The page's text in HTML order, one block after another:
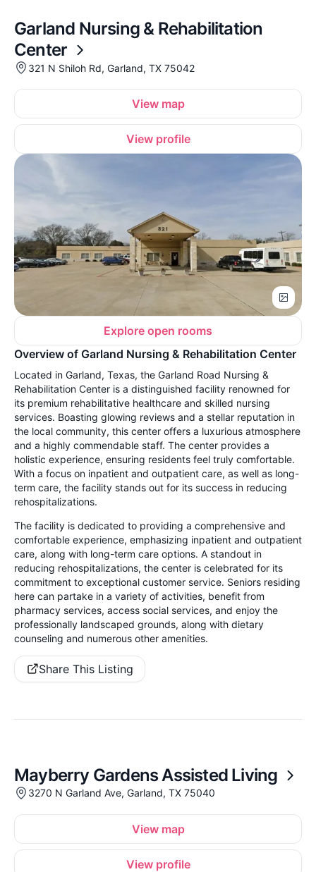
Garland Nursing & Rehabilitation
Center
321 N Shiloh Rd, Garland, TX 75042
View map
View profile
Explore open rooms
Overview of Garland Nursing & Rehabilitation Center
Located in Garland, Texas, the Garland Road Nursing &
Rehabilitation Center is a distinguished facility renowned for
its premium rehabilitative healthcare and skilled nursing
services. Boasting glowing reviews and a stellar reputation in
the local community, this center offers a luxurious atmosphere
and a highly commendable staff. The center provides a
holistic experience, ensuring residents feel truly comfortable.
With a focus on inpatient and outpatient care, as well as long-
term care, the facility stands out for its success in reducing
rehospitalizations.
The facility is dedicated to providing a comprehensive and
comfortable experience, emphasizing inpatient and outpatient
care, along with long-term care options. A standout in
reducing rehospitalizations, the center is celebrated for its
commitment to exceptional customer service. Seniors residing
here can partake in a variety of activities, benefit from
pharmacy services, access social services, and enjoy the
professionally landscaped grounds, along with dietary
counseling and numerous other amenities.
Share This Listing
Mayberry Gardens Assisted Living
3270 N Garland Ave, Garland, TX 75040
View map
View profile